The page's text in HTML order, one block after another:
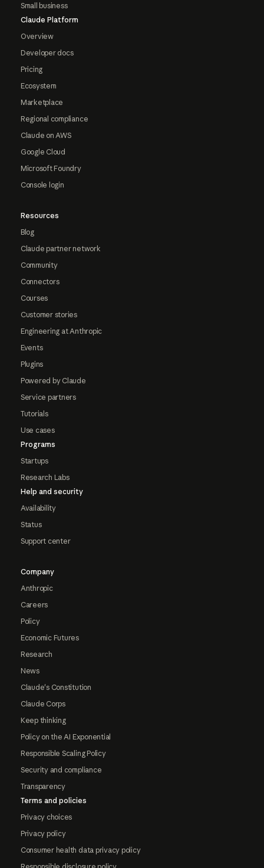
Small business
Claude Platform
Overview
Developer docs
Pricing
Ecosystem
Marketplace
Regional compliance
Claude on AWS
Google Cloud
Microsoft Foundry
Console login
Resources
Blog
Claude partner network
Community
Connectors
Courses
Customer stories
Engineering at Anthropic
Events
Plugins
Powered by Claude
Service partners
Tutorials
Use cases
Programs
Startups
Research Labs
Help and security
Availability
Status
Support center
Company
Anthropic
Careers
Policy
Economic Futures
Research
News
Claude's Constitution
Claude Corps
Keep thinking
Policy on the AI Exponential
Responsible Scaling Policy
Security and compliance
Transparency
Terms and policies
Privacy choices
Privacy policy
Consumer health data privacy policy